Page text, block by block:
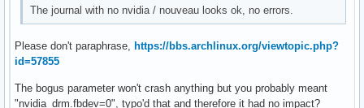
The journal with no nvidia / nouveau looks ok, no errors.
Please don't paraphrase,
https://bbs.archlinux.org/viewtopic.php?
id=57855
The bogus parameter won't crash anything but you probably meant
"nvidia_drm.fbdev=0", typo'd that and therefore it had no impact?